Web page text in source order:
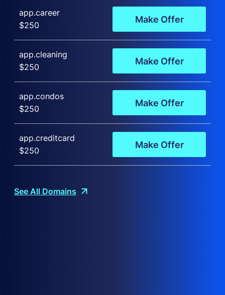
app.career
$250
Make Offer
app.cleaning
$250
Make Offer
app.condos
$250
Make Offer
app.creditcard
$250
Make Offer
See All Domains